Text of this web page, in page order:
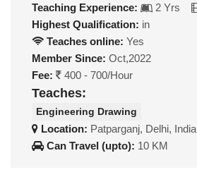
Teaching Experience:
2 Yrs
Highest Qualification: in
Teaches online: Yes
Member Since: Oct,2022
Fee:
400 - 700/Hour
Teaches:
Engineering Drawing
Location: Patparganj, Delhi, India
Can Travel (upto): 10 KM